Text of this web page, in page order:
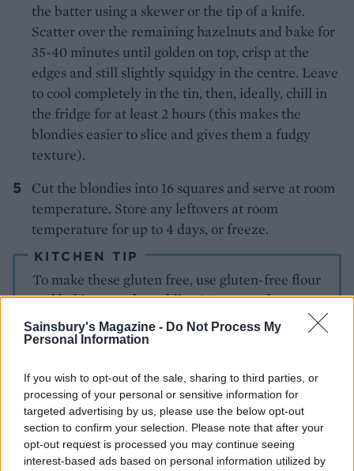
Sainsbury's Magazine - Do Not Process My
Personal Information
If you wish to opt-out of the sale, sharing to third parties, or
processing of your personal or sensitive information for
targeted advertising by us, please use the below opt-out
section to confirm your selection. Please note that after your
opt-out request is processed you may continue seeing
interest-based ads based on personal information utilized by
the batter using a skewer or the tip of a knife.
Scatter over the remaining hazelnuts and bake for
35-40 minutes until golden on top, crisp at the
edges and still slightly squidgy in the centre. Leave
to cool completely in the tin, then, ideally, chill in
the fridge for at least 2 hours (this makes the
blondies easier to slice and gives them a fudgy
texture).
Cut the blondies into 16 squares and serve at room
temperature. Store any leftovers at room
temperature for up to 4 days, or freeze.
KITCHEN TIP
To make these gluten free, use gluten-free flour
and baking powder, adding ½ tsp xanthan gum
with the dry ingredients.
YOU MIGHT ALSO LIKE...